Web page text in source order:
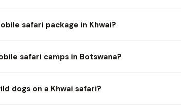
safari package in Khwai?
safari camps in Botswana?
dogs on a Khwai safari?